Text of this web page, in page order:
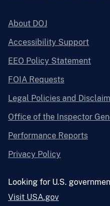
About DOJ
Accessibility Support
EEO Policy Statement
FOIA Requests
Legal Policies and
Office of the Inspector
Performance Reports
Privacy Policy
Looking for U.S.
Visit USA.gov